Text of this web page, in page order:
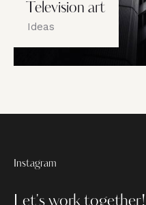
Television art
Ideas
Instagram